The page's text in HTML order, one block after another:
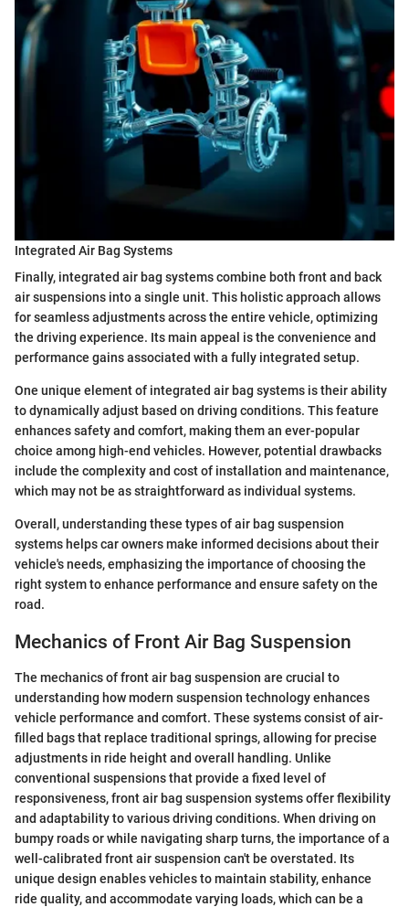
Integrated Air Bag Systems
Finally, integrated air bag systems combine both front and back
air suspensions into a single unit. This holistic approach allows
for seamless adjustments across the entire vehicle, optimizing
the driving experience. Its main appeal is the convenience and
performance gains associated with a fully integrated setup.
One unique element of integrated air bag systems is their ability
to dynamically adjust based on driving conditions. This feature
enhances safety and comfort, making them an ever-popular
choice among high-end vehicles. However, potential drawbacks
include the complexity and cost of installation and maintenance,
which may not be as straightforward as individual systems.
Overall, understanding these types of air bag suspension
systems helps car owners make informed decisions about their
vehicle's needs, emphasizing the importance of choosing the
right system to enhance performance and ensure safety on the
road.
Mechanics of Front Air Bag Suspension
The mechanics of front air bag suspension are crucial to
understanding how modern suspension technology enhances
vehicle performance and comfort. These systems consist of air-
filled bags that replace traditional springs, allowing for precise
adjustments in ride height and overall handling. Unlike
conventional suspensions that provide a fixed level of
responsiveness, front air bag suspension systems offer flexibility
and adaptability to various driving conditions. When driving on
bumpy roads or while navigating sharp turns, the importance of a
well-calibrated front air suspension can't be overstated. Its
unique design enables vehicles to maintain stability, enhance
ride quality, and accommodate varying loads, which can be a